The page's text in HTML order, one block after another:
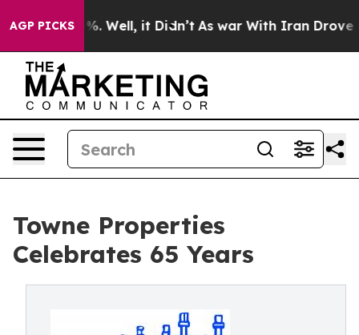
AGP PICKS
40%. Well, it Didn’t As war With Iran Drove oil
Towne Properties
Celebrates 65 Years